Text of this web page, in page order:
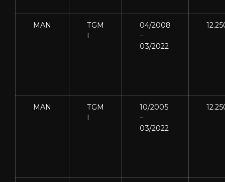
MAN
TGM
I
04/2008
–
03/2022
MAN
TGM
I
10/2005
–
03/2022